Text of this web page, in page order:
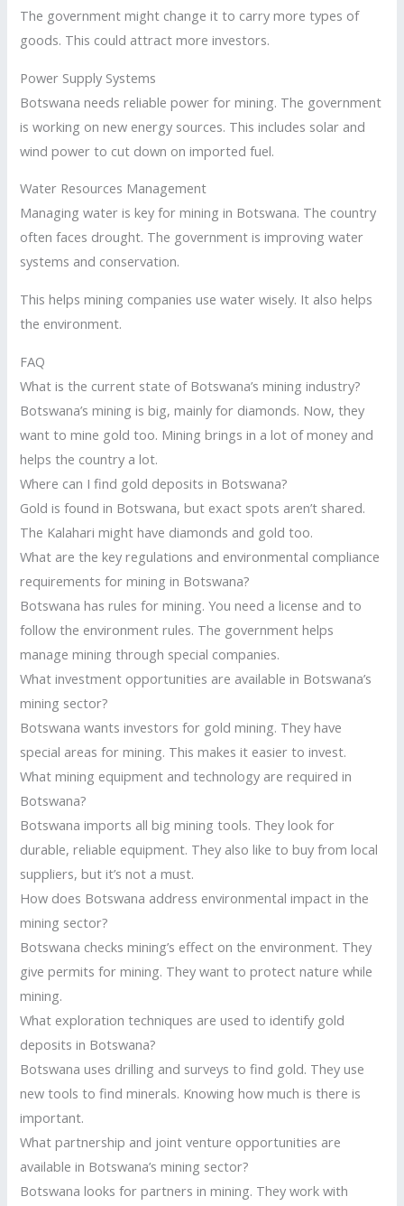
The government might change it to carry more types of
goods. This could attract more investors.
Power Supply Systems
Botswana needs reliable power for mining. The government
is working on new energy sources. This includes solar and
wind power to cut down on imported fuel.
Water Resources Management
Managing water is key for mining in Botswana. The country
often faces drought. The government is improving water
systems and conservation.
This helps mining companies use water wisely. It also helps
the environment.
FAQ
What is the current state of Botswana’s mining industry?
Botswana’s mining is big, mainly for diamonds. Now, they
want to mine gold too. Mining brings in a lot of money and
helps the country a lot.
Where can I find gold deposits in Botswana?
Gold is found in Botswana, but exact spots aren’t shared.
The Kalahari might have diamonds and gold too.
What are the key regulations and environmental compliance
requirements for mining in Botswana?
Botswana has rules for mining. You need a license and to
follow the environment rules. The government helps
manage mining through special companies.
What investment opportunities are available in Botswana’s
mining sector?
Botswana wants investors for gold mining. They have
special areas for mining. This makes it easier to invest.
What mining equipment and technology are required in
Botswana?
Botswana imports all big mining tools. They look for
durable, reliable equipment. They also like to buy from local
suppliers, but it’s not a must.
How does Botswana address environmental impact in the
mining sector?
Botswana checks mining’s effect on the environment. They
give permits for mining. They want to protect nature while
mining.
What exploration techniques are used to identify gold
deposits in Botswana?
Botswana uses drilling and surveys to find gold. They use
new tools to find minerals. Knowing how much is there is
important.
What partnership and joint venture opportunities are
available in Botswana’s mining sector?
Botswana looks for partners in mining. They work with